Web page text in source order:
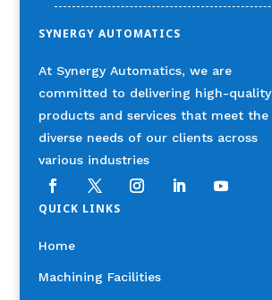
SYNERGY AUTOMATICS
At Synergy Automatics, we are
committed to delivering high-quality
products and services that meet the
diverse needs of our clients across
various industries
QUICK LINKS
Home
Machining Facilities